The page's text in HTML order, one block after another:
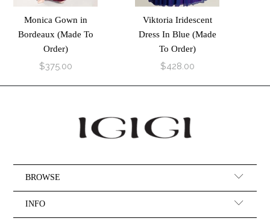
Monica Gown in
Bordeaux (Made To
Order)
$375.00
Viktoria Iridescent
Dress In Blue (Made
To Order)
$428.00
BROWSE
INFO